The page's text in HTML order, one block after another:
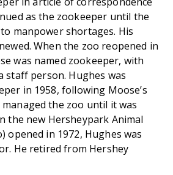
as the zookeeper until the
manpower shortages. His
When the zoo reopened in
was named zookeeper, with
staff person. Hughes was
in 1958, following Moose’s
the zoo until it was
the new Hersheypark Animal
opened in 1972, Hughes was
He retired from Hershey